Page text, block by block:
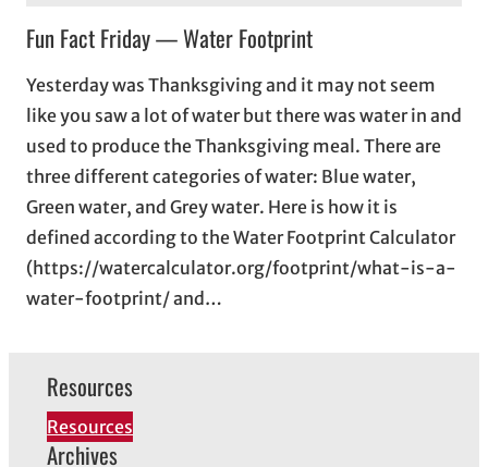
Fun Fact Friday — Water Footprint
Yesterday was Thanksgiving and it may not seem
like you saw a lot of water but there was water in and
used to produce the Thanksgiving meal. There are
three different categories of water: Blue water,
Green water, and Grey water. Here is how it is
defined according to the Water Footprint Calculator
(https://watercalculator.org/footprint/what-is-a-
water-footprint/ and…
Resources
Resources
Archives